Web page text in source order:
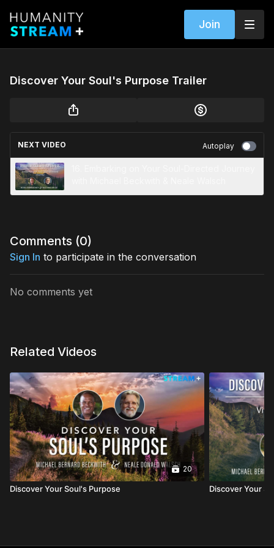
Join
Discover Your Soul's Purpose Trailer
NEXT VIDEO Autoplay
Comments (0)
Sign In to participate in the conversation
No comments yet
Related Videos
20
Discover Your Soul's Purpose Discover Your